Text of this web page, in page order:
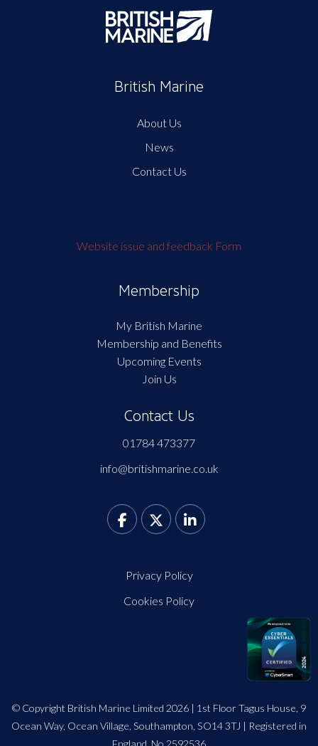
British Marine
About Us
News
Contact Us
Website issue and feedback Form
Membership
My British Marine
Membership and Benefits
Upcoming Events
Join Us
Contact Us
01784 473377
info@britishmarine.co.uk
Privacy Policy
Cookies Policy
© Copyright British Marine Limited 2026 | 1st Floor Tagus House, 9
Ocean Way, Ocean Village, Southampton, SO14 3TJ | Registered in
England. No 2592536